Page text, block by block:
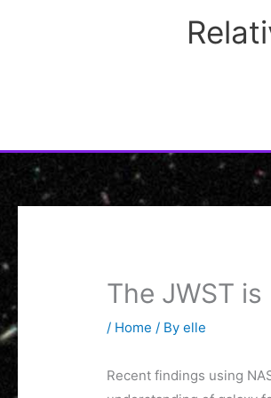
The JWST
/ Home / Byelle
Recent findings using